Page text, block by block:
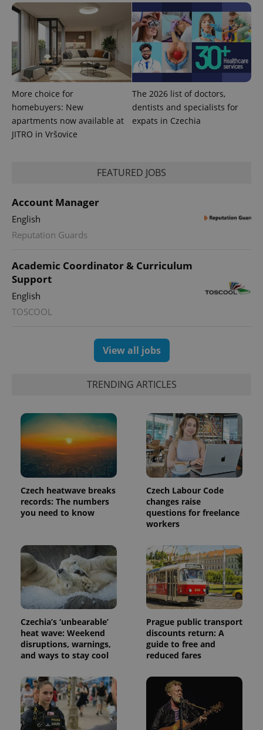
More choice for
homebuyers: New
apartments now available at
JITRO in Vršovice
The 2026 list of doctors,
dentists and specialists for
expats in Czechia
FEATURED JOBS
Account Manager
English
Reputation Guards
Academic Coordinator & Curriculum
Support
English
TOSCOOL
View all jobs
TRENDING ARTICLES
Czech heatwave breaks
records: The numbers
you need to know
Czech Labour Code
changes raise
questions for freelance
workers
Czechia’s ‘unbearable’
heat wave: Weekend
disruptions, warnings,
and ways to stay cool
Prague public transport
discounts return: A
guide to free and
reduced fares
12
Name Expiration Description
_ga
.expats.cz
1 year 1
month
This cookie
name is
associated
with
Google
Universal
Analytics -
which is a
update to
more
analytics
service.
This cookie
is used to
Name
Provider
/Domain
Expiration Description
_fbp
Meta
Inc.
.expats.cz
3 months
Used by
Facebook to
deliver a
series of
advertisement
products such
as real time
bidding from
advertisers